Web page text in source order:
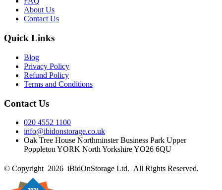
About Us
Contact Us
Quick Links
Blog
Privacy Policy
Refund Policy
Terms and Conditions
Contact Us
020 4552 1100
info@ibidonstorage.co.uk
Oak Tree House Northminster Business Park Upper
Poppleton YORK North Yorkshire YO26 6QU
© Copyright 2026 iBidOnStorage Ltd. All Rights Reserved.